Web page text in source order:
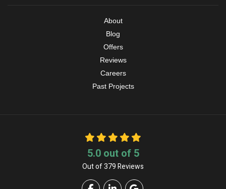
About
Blog
Offers
Reviews
Careers
Past Projects
5.0out of 5
Out of379Reviews